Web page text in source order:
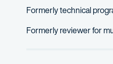
Formerly technical
Formerly reviewer for